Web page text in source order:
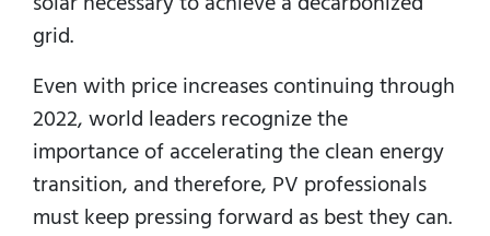
grid.
Even with price increases continuing through
2022, world leaders recognize the
importance of accelerating the clean energy
transition, and therefore, PV professionals
must keep pressing forward as best they can.